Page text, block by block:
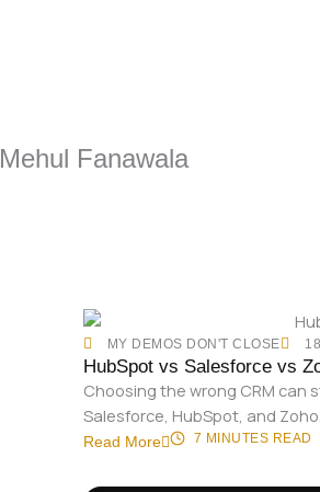
Mehul Fanawala
MY DEMOS DON'T CLOSE
HubSpot vs Salesforce vs
Choosing the wrong CRM can
Salesforce, HubSpot, and
Read More 7 MINUTES READ